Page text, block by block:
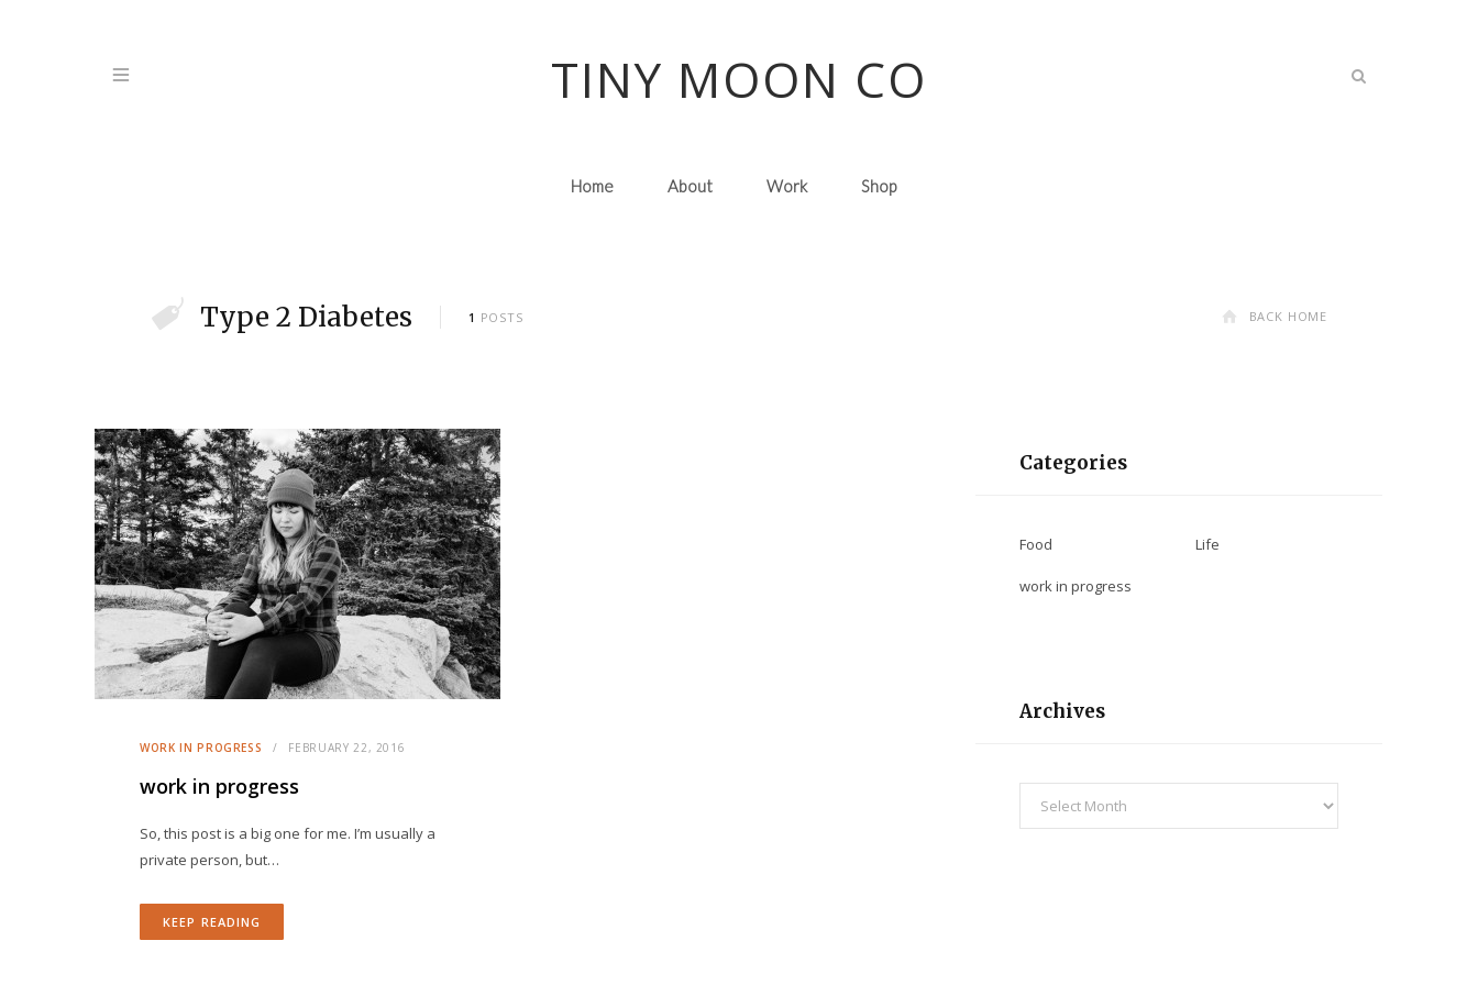
TINY MOON CO
Home About Work Shop
Type 2 Diabetes 1 POSTS BACK HOME
WORK IN PROGRESS FEBRUARY 22, 2016
work in progress
So, this post is a big one for me. I’m usually a
private person, but…
KEEP READING
Categories
Food Life
work in progress
Archives
Archives